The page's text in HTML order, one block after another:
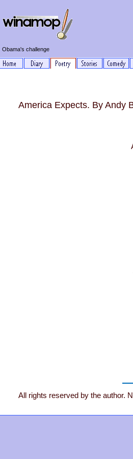
Obama's challenge
America Expects. By Andy
All rights reserved by the author.